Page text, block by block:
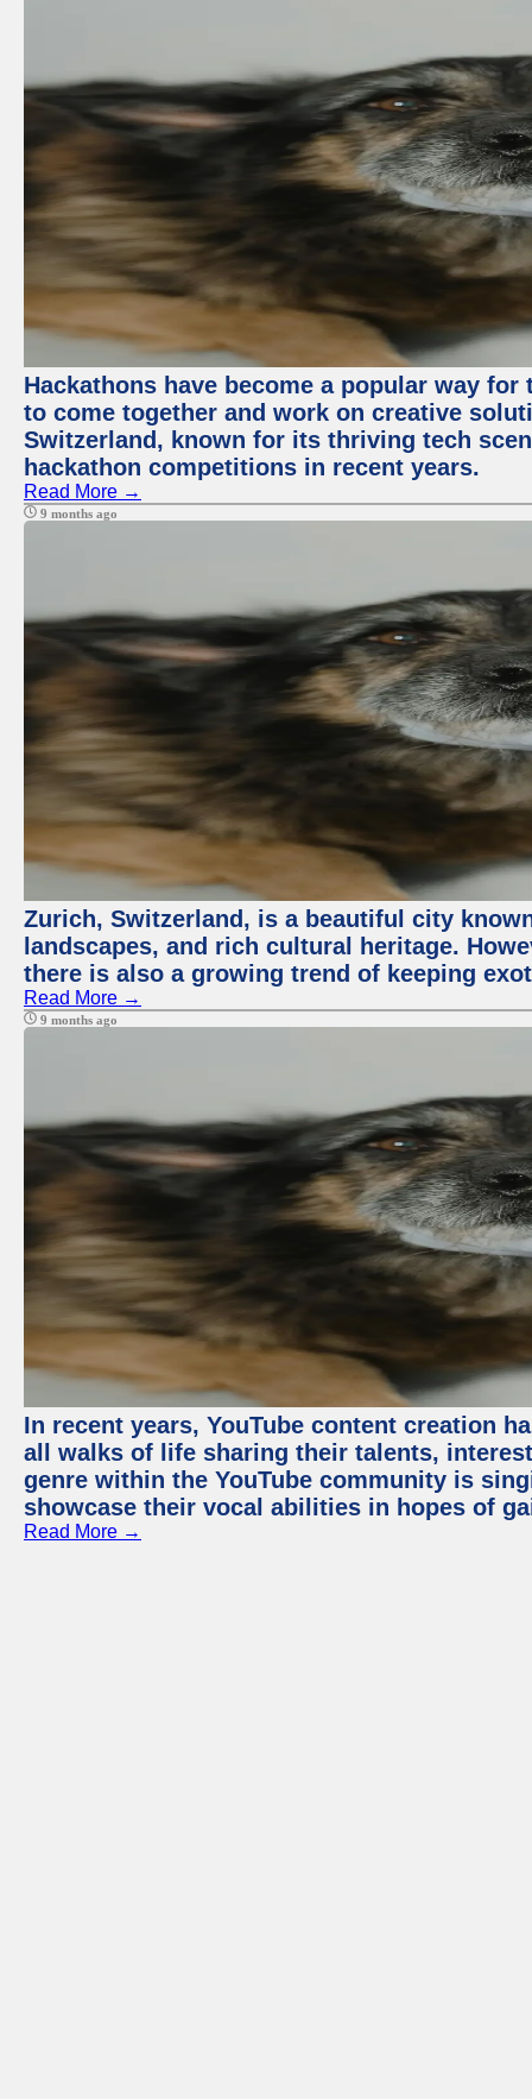
Hackathons have become a popular way
to come together and work on creative
Switzerland, known for its thriving tech
hackathon competitions in recent years.
Read More →
9 months ago
Zurich, Switzerland, is a beautiful city
landscapes, and rich cultural heritage.
there is also a growing trend of keeping
Read More →
9 months ago
In recent years, YouTube content creation
all walks of life sharing their talents,
genre within the YouTube community is
showcase their vocal abilities in hopes of
Read More →